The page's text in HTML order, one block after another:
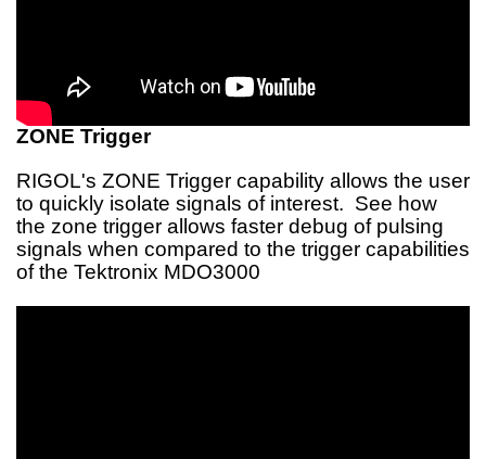
ZONE Trigger
RIGOL's ZONE Trigger capability allows the user
to quickly isolate signals of interest. See how
the zone trigger allows faster debug of pulsing
signals when compared to the trigger capabilities
of the Tektronix MDO3000